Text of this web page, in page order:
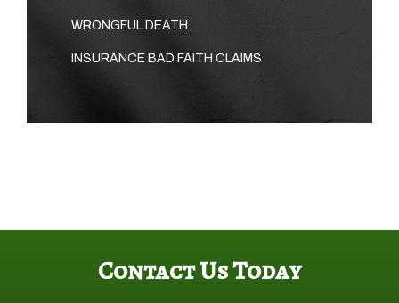
WRONGFUL DEATH
INSURANCE BAD FAITH CLAIMS
Contact Us Today